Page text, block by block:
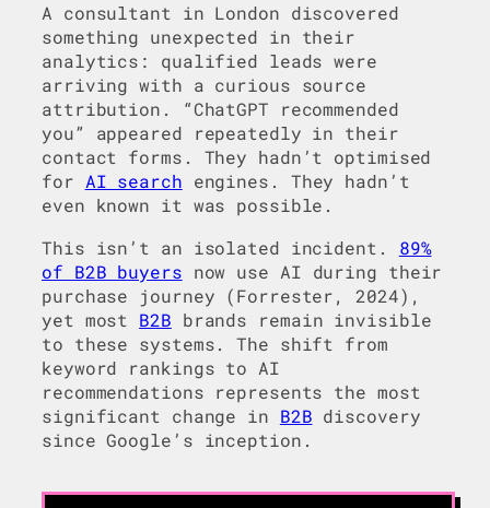
A consultant in London discovered
something unexpected in their
analytics: qualified leads were
arriving with a curious source
attribution. “ChatGPT recommended
you” appeared repeatedly in their
contact forms. They hadn’t optimised
for AI search engines. They hadn’t
even known it was possible.
This isn’t an isolated incident. 89%
of B2B buyers now use AI during their
purchase journey (Forrester, 2024),
yet most B2B brands remain invisible
to these systems. The shift from
keyword rankings to AI
recommendations represents the most
significant change in B2B discovery
since Google’s inception.